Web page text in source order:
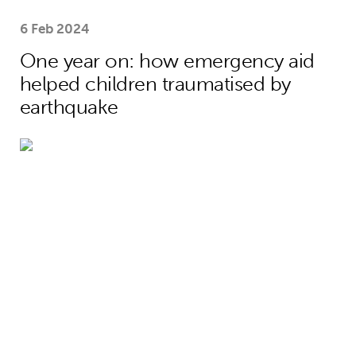
6 Feb 2024
One year on: how emergency aid
helped children traumatised by
earthquake
Sarah and Gordon Brown share